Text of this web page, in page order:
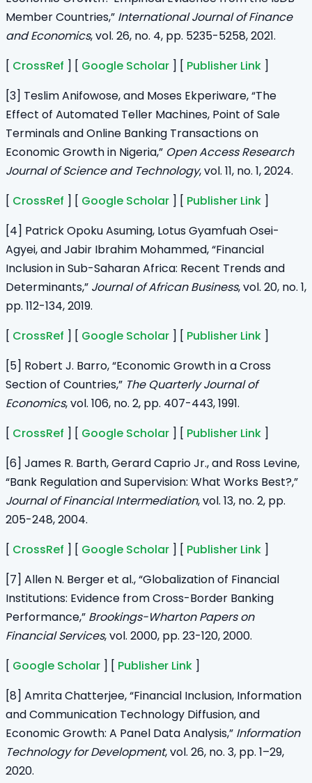
Member Countries,” International Journal of Finance
and Economics, vol. 26, no. 4, pp. 5235-5258, 2021.
[ CrossRef ] [ Google Scholar ] [ Publisher Link ]
[3] Teslim Anifowose, and Moses Ekperiware, “The
Effect of Automated Teller Machines, Point of Sale
Terminals and Online Banking Transactions on
Economic Growth in Nigeria,” Open Access Research
Journal of Science and Technology, vol. 11, no. 1, 2024.
[ CrossRef ] [ Google Scholar ] [ Publisher Link ]
[4] Patrick Opoku Asuming, Lotus Gyamfuah Osei-
Agyei, and Jabir Ibrahim Mohammed, “Financial
Inclusion in Sub-Saharan Africa: Recent Trends and
Determinants,” Journal of African Business, vol. 20, no. 1,
pp. 112-134, 2019.
[ CrossRef ] [ Google Scholar ] [ Publisher Link ]
[5] Robert J. Barro, “Economic Growth in a Cross
Section of Countries,” The Quarterly Journal of
Economics, vol. 106, no. 2, pp. 407-443, 1991.
[ CrossRef ] [ Google Scholar ] [ Publisher Link ]
[6] James R. Barth, Gerard Caprio Jr., and Ross Levine,
“Bank Regulation and Supervision: What Works Best?,”
Journal of Financial Intermediation, vol. 13, no. 2, pp.
205-248, 2004.
[ CrossRef ] [ Google Scholar ] [ Publisher Link ]
[7] Allen N. Berger et al., “Globalization of Financial
Institutions: Evidence from Cross-Border Banking
Performance,” Brookings-Wharton Papers on
Financial Services, vol. 2000, pp. 23-120, 2000.
[ Google Scholar ] [ Publisher Link ]
[8] Amrita Chatterjee, “Financial Inclusion, Information
and Communication Technology Diffusion, and
Economic Growth: A Panel Data Analysis,” Information
Technology for Development, vol. 26, no. 3, pp. 1–29,
2020.